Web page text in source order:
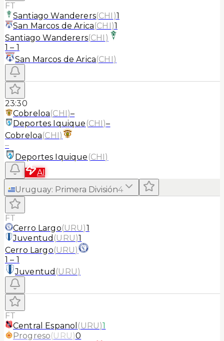
FT
Santiago Wanderers(CHI )1
San Marcos de Arica(CHI)1
Santiago Wanderers(CHI )
1 – 1
San Marcos de Arica(CHI)
23:30
Cobreloa(CHI)–
Deportes Iquique (CHI)–
Cobreloa(CHI)
–
Deportes Iquique (CHI)
AI
Uruguay: Primera División4
FT
Cerro Largo(URU)1
Juventud (URU)1
Cerro Largo(URU)
1 – 1
Juventud (URU)
FT
Central Espanol (URU)1
Progreso(URU)0